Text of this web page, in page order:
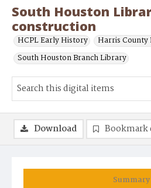
South Houston
construction
HCPL Early History
Harris County
South Houston Branch Library
Summary
Download Bookmark